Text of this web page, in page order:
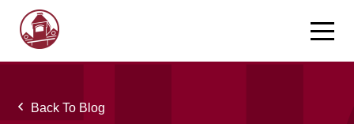
Back To Blog